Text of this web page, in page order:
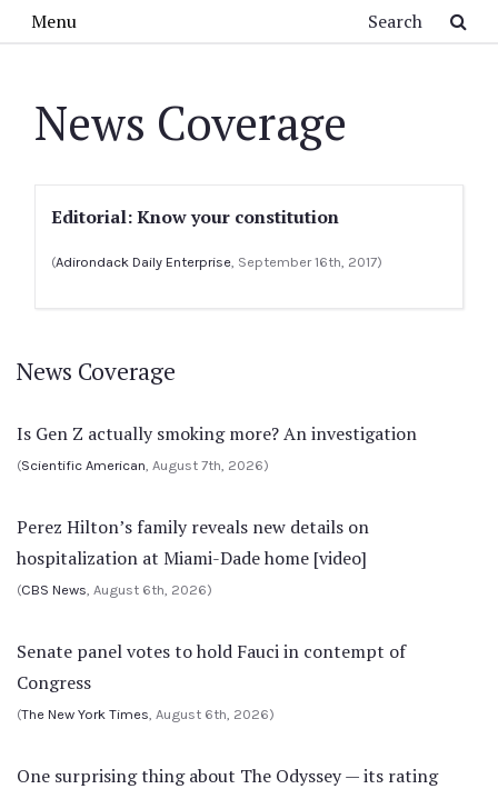
Menu
News Coverage
Editorial: Know your constitution
(Adirondack Daily Enterprise, September 16th, 2017)
News Coverage
Is Gen Z actually smoking more? An investigation
(Scientific American, August 7th, 2026)
Perez Hilton’s family reveals new details on
hospitalization at Miami-Dade home [video]
(CBS News, August 6th, 2026)
Senate panel votes to hold Fauci in contempt of
Congress
(The New York Times, August 6th, 2026)
One surprising thing about The Odyssey — its rating